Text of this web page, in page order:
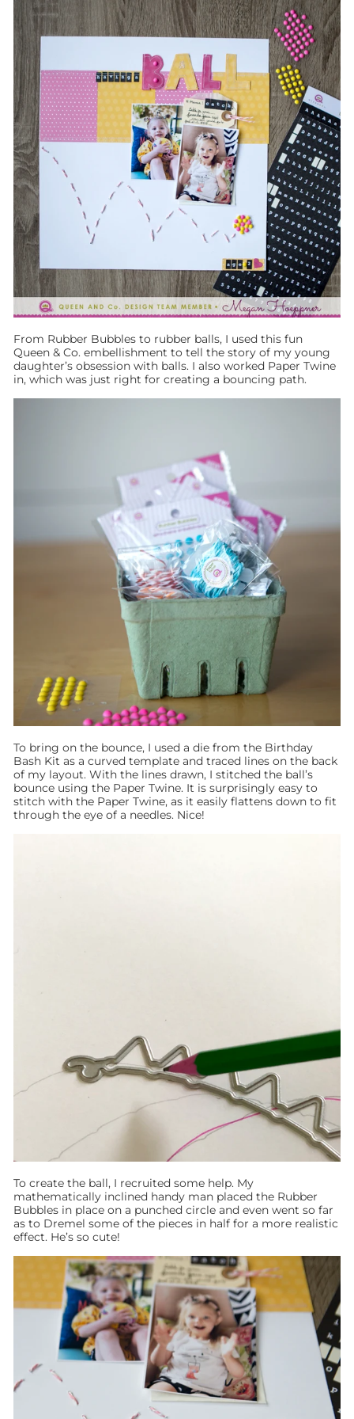
From Rubber Bubbles to rubber balls, I used this fun
Queen & Co. embellishment to tell the story of my young
daughter’s obsession with balls. I also worked Paper Twine
in, which was just right for creating a bouncing path.
To bring on the bounce, I used a die from the Birthday
Bash Kit as a curved template and traced lines on the back
of my layout. With the lines drawn, I stitched the ball’s
bounce using the Paper Twine. It is surprisingly easy to
stitch with the Paper Twine, as it easily flattens down to fit
through the eye of a needles. Nice!
To create the ball, I recruited some help. My
mathematically inclined handy man placed the Rubber
Bubbles in place on a punched circle and even went so far
as to Dremel some of the pieces in half for a more realistic
effect. He’s so cute!